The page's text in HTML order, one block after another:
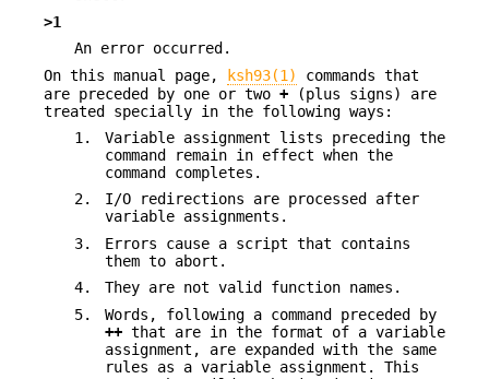
>1
An error occurred.
On this manual page, ksh93(1)
commands that
are preceded by one or two + (plus signs) are
treated specially in the following ways:
1.
Variable assignment lists preceding the
command remain in effect when the
command completes.
2.
I/O redirections are processed after
variable assignments.
3.
Errors cause a script that contains
them to abort.
4.
They are not valid function names.
5.
Words, following a command preceded by
++ that are in the format of a variable
assignment, are expanded with the same
rules as a variable assignment. This